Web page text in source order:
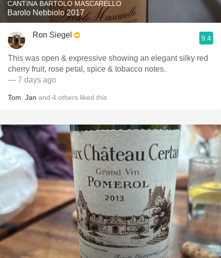
CANTINA BARTOLO MASCARELLO
Barolo Nebbiolo 2017
Ron Siegel 9.4
This was open & expressive showing an elegant silky red
cherry fruit, rose petal, spice & tobacco notes.
— 7 days ago
Tom Jan and 4 others liked this